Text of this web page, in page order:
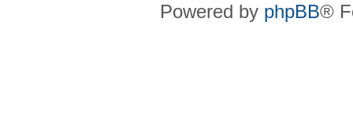
Powered by phpBB®